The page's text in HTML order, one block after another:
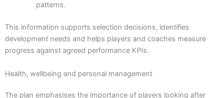
patterns.
This information supports selection decisions, identifies
development needs and helps players and coaches measure
progress against agreed performance KPIs.
Health, wellbeing and personal management
The plan emphasises the importance of players looking after